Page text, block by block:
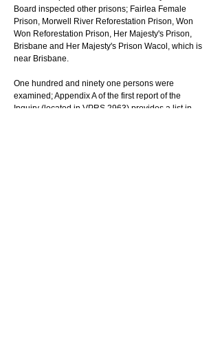
Board inspected other prisons; Fairlea Female
Prison, Morwell River Reforestation Prison, Won
Won Reforestation Prison, Her Majesty's Prison,
Brisbane and Her Majesty's Prison Wacol, which is
near Brisbane.
One hundred and ninety one persons were
examined; Appendix A of the first report of the
Inquiry (located in VPRS 2963) provides a list in